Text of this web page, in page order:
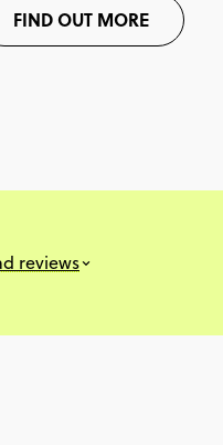
FIND OUT MORE
reviews